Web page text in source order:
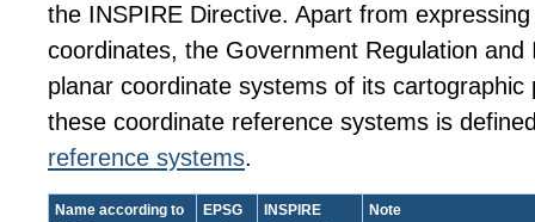
the INSPIRE Directive. Apart from
coordinates, the Government Regulation and
planar coordinate systems of its cartographic
these coordinate reference systems is
reference systems.
Name according to
EPSG
INSPIRE
Note